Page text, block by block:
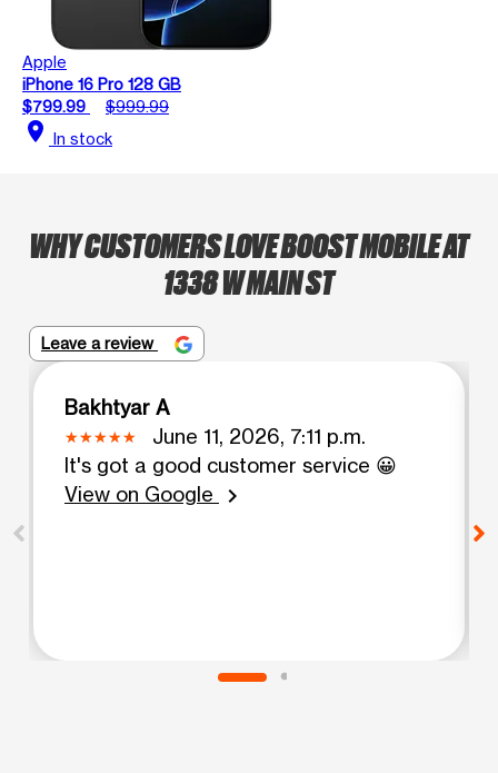
Apple
iPhone 16 Pro 128 GB
$799.99
$999.99
location_on In stock
WHY CUSTOMERS LOVE BOOST MOBILE AT
1338 W MAIN ST
Leave a review
Bakhtyar A
June 11, 2026, 7:11 p.m.
It's got a good customer service 😀
View on Google
chevron_right